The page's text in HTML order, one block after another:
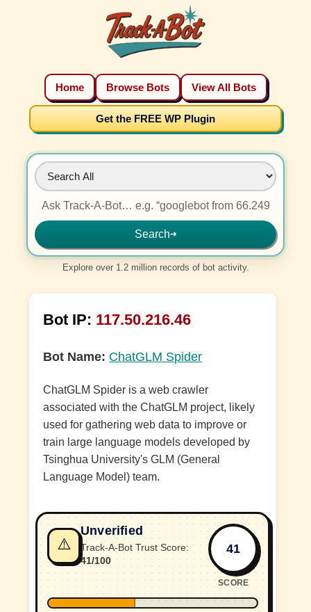
Home Browse Bots View All Bots
Get the FREE WP Plugin
Search➜
Explore over 1.2 million records of bot activity.
Bot IP: 117.50.216.46
Bot Name: ChatGLM Spider
ChatGLM Spider is a web crawler
associated with the ChatGLM project, likely
used for gathering web data to improve or
train large language models developed by
Tsinghua University's GLM (General
Language Model) team.
⚠️
Unverified
Track-A-Bot Trust Score:
41/100
41
SCORE